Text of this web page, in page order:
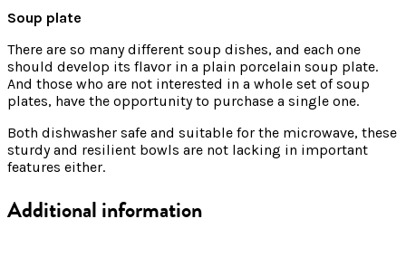
Soup plate
There are so many different soup dishes, and each one
should develop its flavor in a plain porcelain soup plate.
And those who are not interested in a whole set of soup
plates, have the opportunity to purchase a single one.
Both dishwasher safe and suitable for the microwave, these
sturdy and resilient bowls are not lacking in important
features either.
Additional information